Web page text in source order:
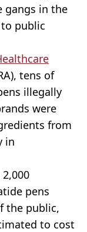
gangs in the
public
tens of
illegally
were
from
in
pens
the public,
to cost